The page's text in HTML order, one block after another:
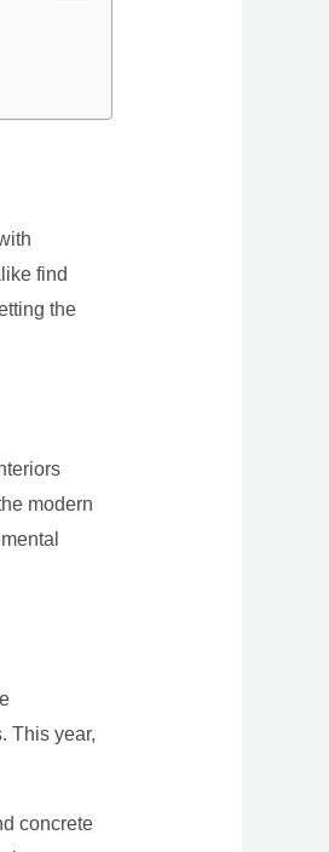
find
the
modern
This year,
concrete